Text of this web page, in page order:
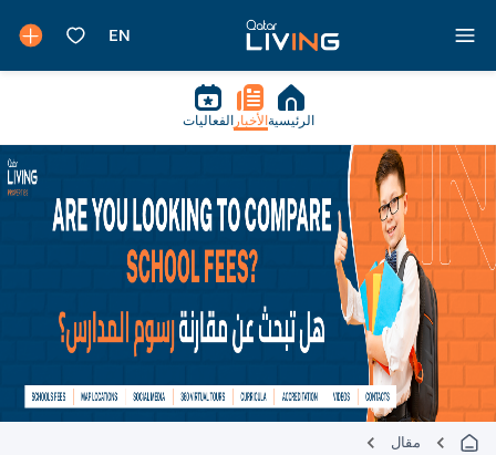
الرئيسية الأخبار الفعاليات
مقال